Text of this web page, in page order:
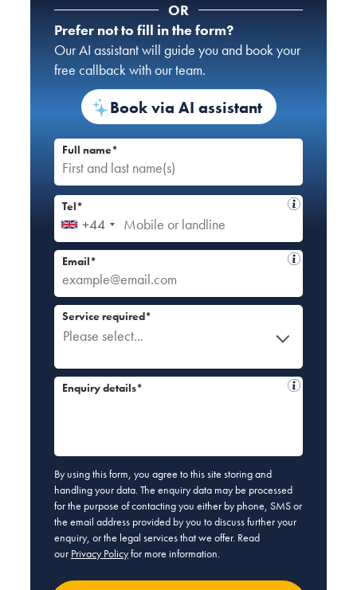
OR
Prefer not to fill in the form?
Our AI assistant will guide you and book your
free callback with our team.
Book via AI assistant
Full name*
+44
Tel*
Email*
Please select...
Service required*
Enquiry details*
By using this form, you agree to this site storing and
handling your data. The enquiry data may be processed
for the purpose of contacting you either by phone, SMS or
the email address provided by you to discuss further your
enquiry, or the legal services that we offer. Read
our Privacy Policyfor more information.